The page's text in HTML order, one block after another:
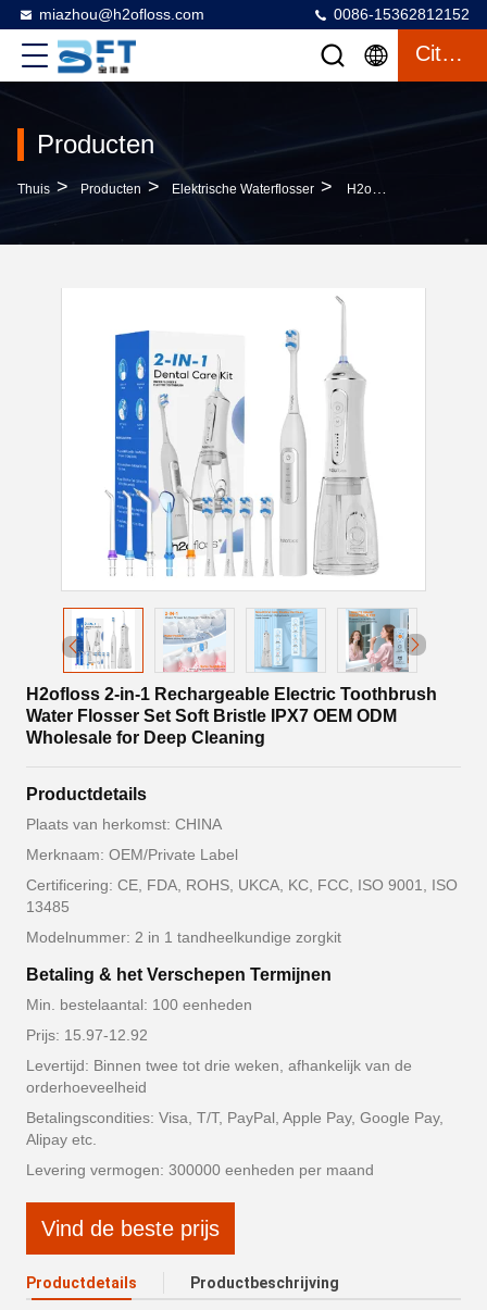
miazhou@h2ofloss.com 0086-15362812152
Citaat
Producten
Thuis > Producten > Elektrische Waterflosser > H2ofloss 2-In-1 Rechargeable Electric Toothbrush Water Flosser Set Soft Bristle IPX7 OEM ODM Wholesale For Deep Cleaning
H2ofloss 2-in-1 Rechargeable Electric Toothbrush
Water Flosser Set Soft Bristle IPX7 OEM ODM
Wholesale for Deep Cleaning
Productdetails
Plaats van herkomst: CHINA
Merknaam: OEM/Private Label
Certificering: CE, FDA, ROHS, UKCA, KC, FCC, ISO 9001, ISO
13485
Modelnummer: 2 in 1 tandheelkundige zorgkit
Betaling & het Verschepen Termijnen
Min. bestelaantal: 100 eenheden
Prijs: 15.97-12.92
Levertijd: Binnen twee tot drie weken, afhankelijk van de
orderhoeveelheid
Betalingscondities: Visa, T/T, PayPal, Apple Pay, Google Pay,
Alipay etc.
Levering vermogen: 300000 eenheden per maand
Vind de beste prijs
Productdetails Productbeschrijving